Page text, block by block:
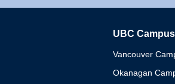
UBC
Vancouver
Okanagan